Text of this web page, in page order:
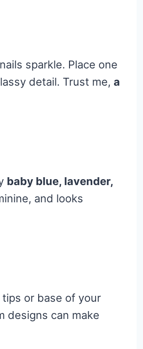
sparkle. Place one
detail. Trust me, a
baby blue, lavender,
and looks
or base of your
designs can make